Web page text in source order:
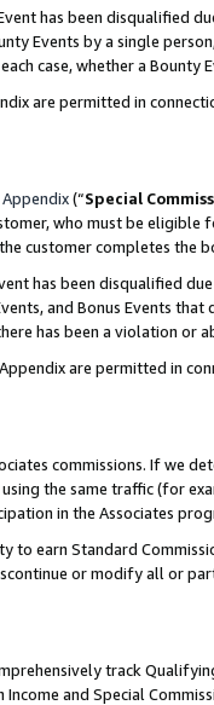
has been disqualified
Events by a single
case, whether a
are permitted in
Appendix(“Special
who must be eligible
customer completes the
has been disqualified
and Bonus Events
has been a violation or
are permitted in
commissions. If we
the same traffic (for
in the Associates
to earn Standard
or modify all or
track
and Special